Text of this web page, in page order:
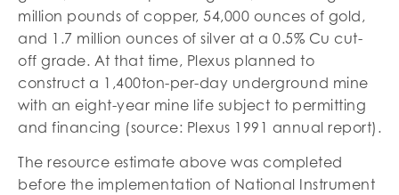
million pounds of copper, 54,000 ounces of gold,
and 1.7 million ounces of silver at a 0.5% Cu cut-
off grade. At that time, Plexus planned to
construct a 1,400ton-per-day underground mine
with an eight-year mine life subject to permitting
and financing (source: Plexus 1991 annual report).
The resource estimate above was completed
before the implementation of National Instrument